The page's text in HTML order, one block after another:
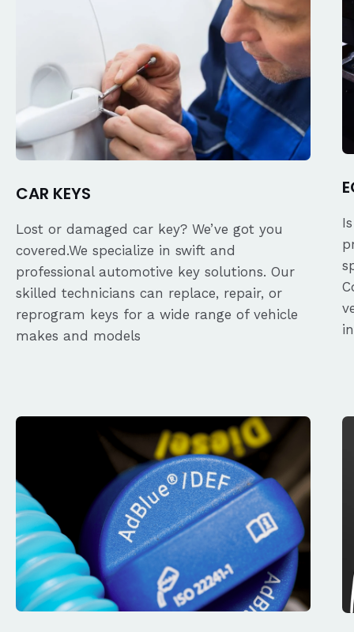
CAR KEYS
Lost or damaged car key? We’ve got you
covered.We specialize in swift and
professional automotive key solutions. Our
skilled technicians can replace, repair, or
reprogram keys for a wide range of vehicle
makes and models